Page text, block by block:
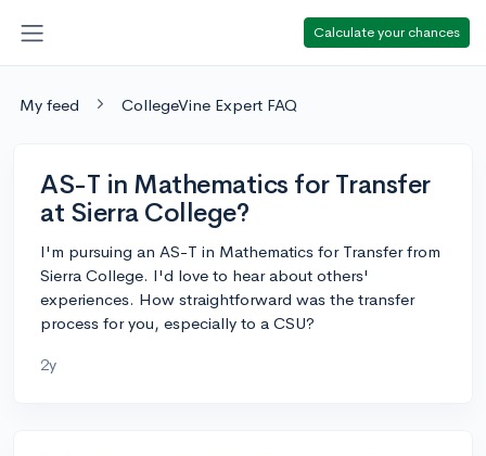
Calculate your chances
My feed CollegeVine Expert FAQ
AS-T in Mathematics for Transfer
at Sierra College?
I'm pursuing an AS-T in Mathematics for Transfer from
Sierra College. I'd love to hear about others'
experiences. How straightforward was the transfer
process for you, especially to a CSU?
2y